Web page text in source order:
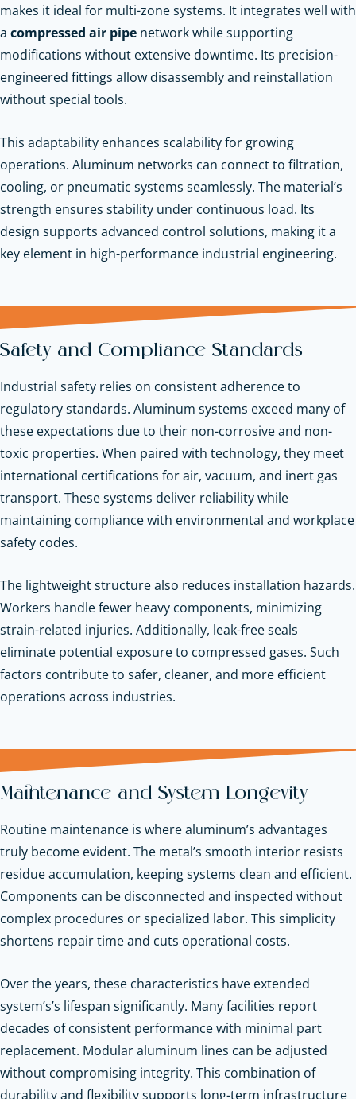
makes it ideal for multi-zone systems. It integrates well with
a compressed air pipe network while supporting
modifications without extensive downtime. Its precision-
engineered fittings allow disassembly and reinstallation
without special tools.
This adaptability enhances scalability for growing
operations. Aluminum networks can connect to filtration,
cooling, or pneumatic systems seamlessly. The material’s
strength ensures stability under continuous load. Its
design supports advanced control solutions, making it a
key element in high-performance industrial engineering.
Safety and Compliance Standards
Industrial safety relies on consistent adherence to
regulatory standards. Aluminum systems exceed many of
these expectations due to their non-corrosive and non-
toxic properties. When paired with technology, they meet
international certifications for air, vacuum, and inert gas
transport. These systems deliver reliability while
maintaining compliance with environmental and workplace
safety codes.
The lightweight structure also reduces installation hazards.
Workers handle fewer heavy components, minimizing
strain-related injuries. Additionally, leak-free seals
eliminate potential exposure to compressed gases. Such
factors contribute to safer, cleaner, and more efficient
operations across industries.
Maintenance and System Longevity
Routine maintenance is where aluminum’s advantages
truly become evident. The metal’s smooth interior resists
residue accumulation, keeping systems clean and efficient.
Components can be disconnected and inspected without
complex procedures or specialized labor. This simplicity
shortens repair time and cuts operational costs.
Over the years, these characteristics have extended
system’s’s lifespan significantly. Many facilities report
decades of consistent performance with minimal part
replacement. Modular aluminum lines can be adjusted
without compromising integrity. This combination of
durability and flexibility supports long-term infrastructure